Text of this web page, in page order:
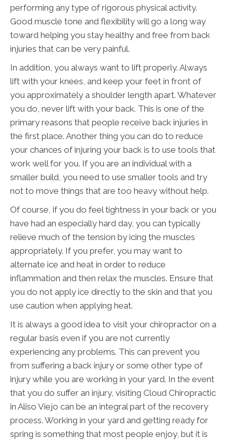
performing any type of rigorous physical activity.
Good muscle tone and flexibility will go a long way
toward helping you stay healthy and free from back
injuries that can be very painful.
In addition, you always want to lift properly. Always
lift with your knees, and keep your feet in front of
you approximately a shoulder length apart. Whatever
you do, never lift with your back. This is one of the
primary reasons that people receive back injuries in
the first place. Another thing you can do to reduce
your chances of injuring your back is to use tools that
work well for you. If you are an individual with a
smaller build, you need to use smaller tools and try
not to move things that are too heavy without help.
Of course, if you do feel tightness in your back or you
have had an especially hard day, you can typically
relieve much of the tension by icing the muscles
appropriately. If you prefer, you may want to
alternate ice and heat in order to reduce
inflammation and then relax the muscles. Ensure that
you do not apply ice directly to the skin and that you
use caution when applying heat.
It is always a good idea to visit your chiropractor on a
regular basis even if you are not currently
experiencing any problems. This can prevent you
from suffering a back injury or some other type of
injury while you are working in your yard. In the event
that you do suffer an injury, visiting Cloud Chiropractic
in Aliso Viejo can be an integral part of the recovery
process. Working in your yard and getting ready for
spring is something that most people enjoy, but it is